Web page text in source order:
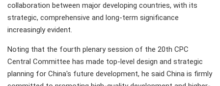
collaboration between major developing countries, with its
strategic, comprehensive and long-term significance
increasingly evident.
Noting that the fourth plenary session of the 20th CPC
Central Committee has made top-level design and strategic
planning for China's future development, he said China is firmly